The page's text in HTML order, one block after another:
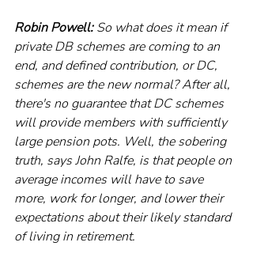
Robin Powell: So what does it mean if
private DB schemes are coming to an
end, and defined contribution, or DC,
schemes are the new normal? After all,
there's no guarantee that DC schemes
will provide members with sufficiently
large pension pots. Well, the sobering
truth, says John Ralfe, is that people on
average incomes will have to save
more, work for longer, and lower their
expectations about their likely standard
of living in retirement.